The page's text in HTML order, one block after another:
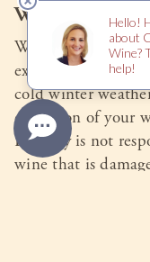
Wine is a
Wine is a
extremes of
cold winter
condition of your
Dynasty is not
wine that is